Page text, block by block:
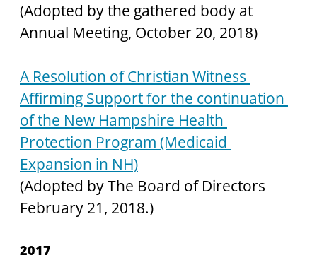
(Adopted by the gathered body at
Annual Meeting, October 20, 2018)
A Resolution of Christian Witness
Affirming Support for the continuation
of the New Hampshire Health
Protection Program (Medicaid
Expansion in NH)
(Adopted by The Board of Directors
February 21, 2018.)
2017